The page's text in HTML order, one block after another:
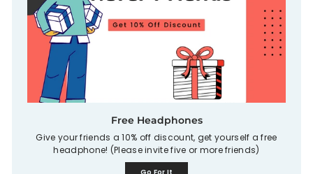
Free Headphones
Give your friends a 10% off discount, get yourself a free
headphone! (Please invite five or more friends)